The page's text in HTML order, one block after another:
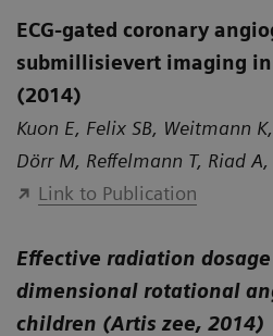
ECG-gated coronary
submillisievert imaging
(2014)
Kuon E, Felix SB, Weitmann
Dörr M, Reffelmann T, Riad
Link to Publication
Effective radiation
dimensional rotational
children (Artis zee, 2014)